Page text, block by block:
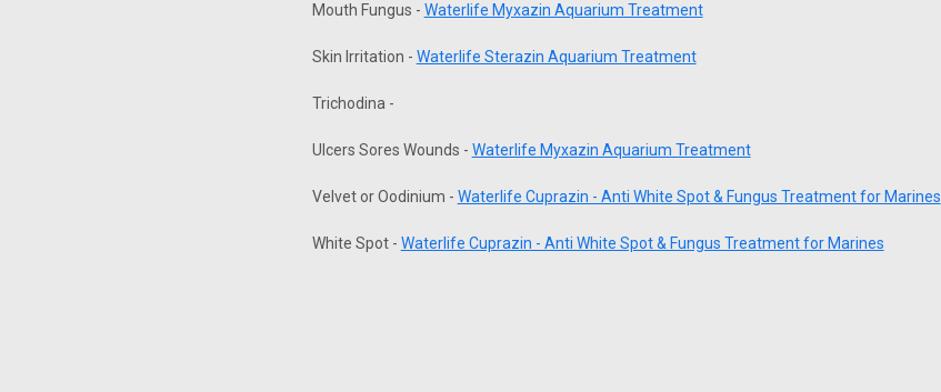
Mouth Fungus - Waterlife Myxazin Aquarium Treatment
Skin Irritation - Waterlife Sterazin Aquarium Treatment
Trichodina -
Ulcers Sores Wounds - Waterlife Myxazin Aquarium Treatment
Velvet or Oodinium - Waterlife Cuprazin - Anti White Spot & Fungus Treatment for Marines
White Spot - Waterlife Cuprazin - Anti White Spot & Fungus Treatment for Marines